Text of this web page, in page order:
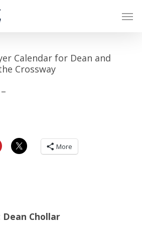
Calendar for Dean and
Crossway
–
More
Dean Chollar